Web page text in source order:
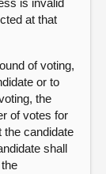
is invalid
at that
of voting,
or to
the
of votes for
the candidate
shall